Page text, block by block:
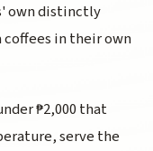
own distinctly
in their own
₱2,000 that
serve the